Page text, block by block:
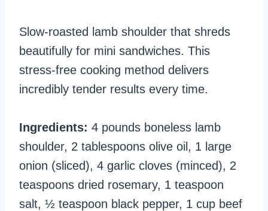
Slow-roasted lamb shoulder that shreds
beautifully for mini sandwiches. This
stress-free cooking method delivers
incredibly tender results every time.
Ingredients: 4 pounds boneless lamb
shoulder, 2 tablespoons olive oil, 1 large
onion (sliced), 4 garlic cloves (minced), 2
teaspoons dried rosemary, 1 teaspoon
salt, ½ teaspoon black pepper, 1 cup beef